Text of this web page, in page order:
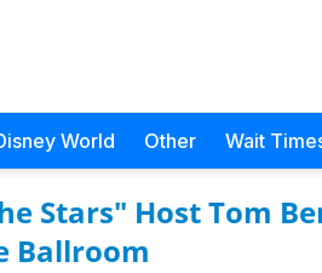
World Other Wait
Stars" Host Tom
Ballroom